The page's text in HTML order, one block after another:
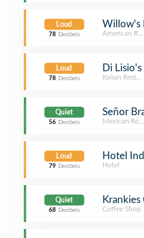
Loud
78 Decibels
Willow's
American
Loud
78 Decibels
Di Lisio's
Italian
Quiet
56 Decibels
Señor
Mexican
Loud
79 Decibels
Hotel
Hotel
Quiet
68 Decibels
Krankies
Coffee Shop